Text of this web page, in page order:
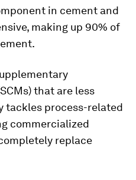
in cement and
making up 90% of
that are less
tackles process-related
commercialized
replace